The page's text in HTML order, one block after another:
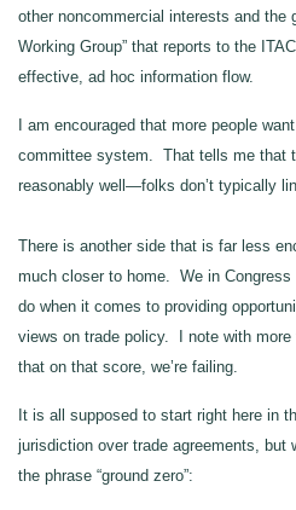
other noncommercial interests and the
Working Group” that reports to the
effective, ad hoc information flow.
I am encouraged that more people
committee system. That tells me that
reasonably well—folks don’t typically
There is another side that is far less
much closer to home. We in Congress
do when it comes to providing
views on trade policy. I note with
that on that score, we’re failing.
It is all supposed to start right here in
jurisdiction over trade agreements, but
the phrase “ground zero”: